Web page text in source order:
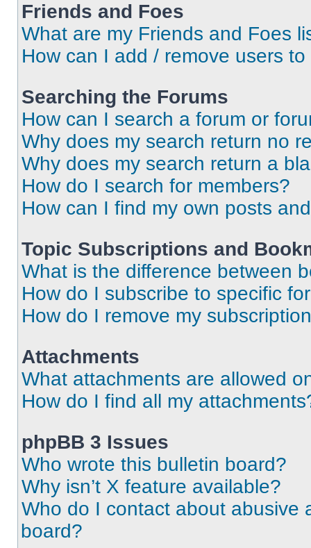
Friends and Foes
What are my Friends and Foes
How can I add / remove users
Searching the Forums
How can I search a forum or
Why does my search return no
Why does my search return a
How do I search for members?
How can I find my own posts
Topic Subscriptions and
What is the difference between
How do I subscribe to specific
How do I remove my
Attachments
What attachments are allowed
How do I find all my
phpBB 3 Issues
Who wrote this bulletin board?
Why isn’t X feature available?
Who do I contact about abusive
board?